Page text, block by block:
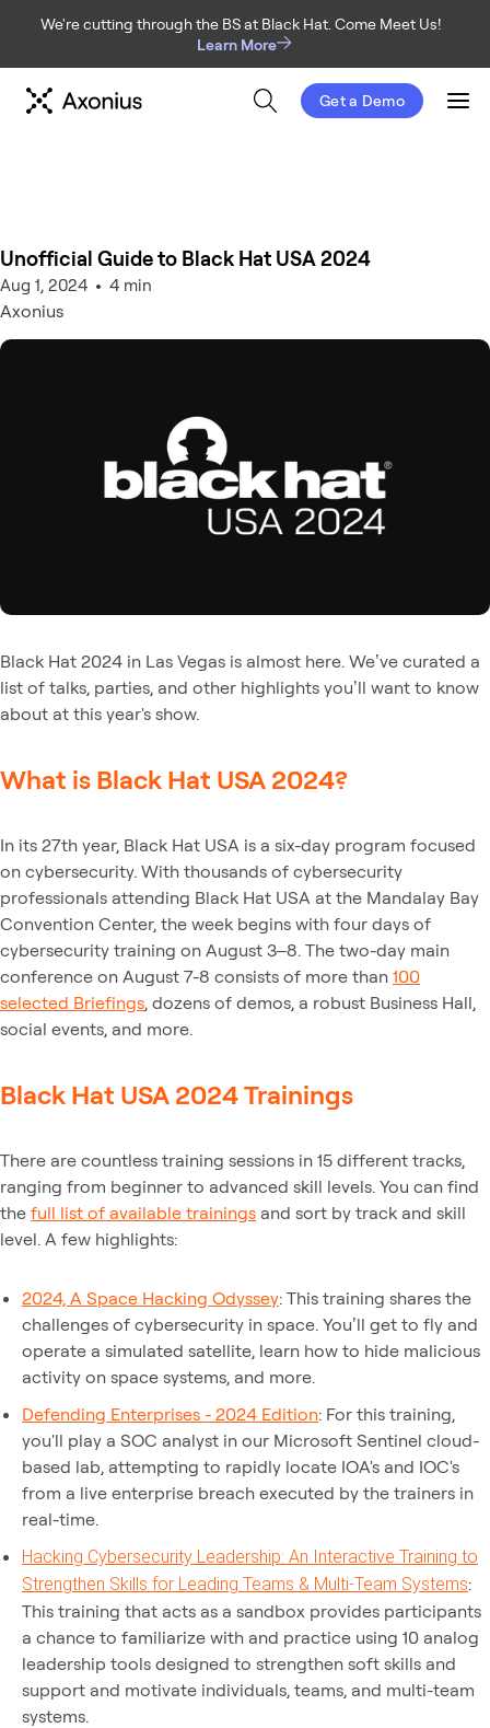
We're cutting through the BS at Black Hat. Come Meet Us!
Learn More
Get a Demo
Unofficial Guide to Black Hat USA 2024
Aug 1, 2024 4 min
Axonius
Black Hat 2024 in Las Vegas is almost here. We’ve curated a
list of talks, parties, and other highlights you’ll want to know
about at this year's show.
What is Black Hat USA 2024?
In its 27th year, Black Hat USA is a six-day program focused
on cybersecurity. With thousands of cybersecurity
professionals attending Black Hat USA at the Mandalay Bay
Convention Center, the week begins with four days of
cybersecurity training on August 3–8. The two-day main
conference on August 7-8 consists of more than 100
selected Briefings, dozens of demos, a robust Business Hall,
social events, and more.
Black Hat USA 2024 Trainings
There are countless training sessions in 15 different tracks,
ranging from beginner to advanced skill levels. You can find
the full list of available trainings and sort by track and skill
level. A few highlights:
2024, A Space Hacking Odyssey: This training shares the
challenges of cybersecurity in space. You’ll get to fly and
operate a simulated satellite, learn how to hide malicious
activity on space systems, and more.
Defending Enterprises - 2024 Edition: For this training,
you'll play a SOC analyst in our Microsoft Sentinel cloud-
based lab, attempting to rapidly locate IOA's and IOC's
from a live enterprise breach executed by the trainers in
real-time.
Hacking Cybersecurity Leadership: An Interactive Training to
Strengthen Skills for Leading Teams & Multi-Team Systems:
This training that acts as a sandbox provides participants
a chance to familiarize with and practice using 10 analog
leadership tools designed to strengthen soft skills and
support and motivate individuals, teams, and multi-team
systems.